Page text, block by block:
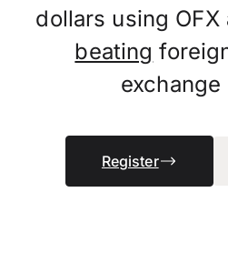
dollars using OFX
beating
exchange
Register